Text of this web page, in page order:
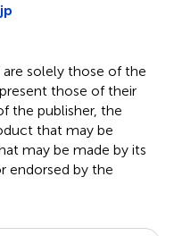
solely those of the
those of their
the publisher, the
that may be
may be made by its
endorsed by the